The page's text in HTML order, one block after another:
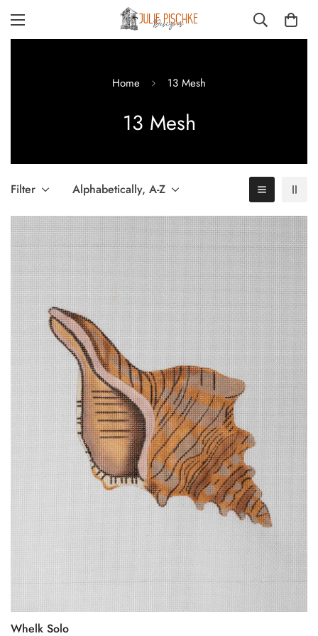
Home 13 Mesh
13 Mesh
Filter Alphabetically, A-Z
Whelk Solo